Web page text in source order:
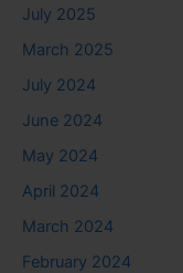
July 2025
March 2025
July 2024
June 2024
May 2024
April 2024
March 2024
February 2024